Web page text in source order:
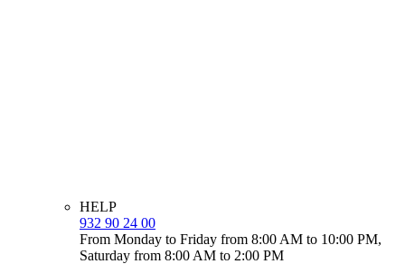
HELP
932 90 24 00
From Monday to Friday from 8:00 AM to 10:00 PM,
Saturday from 8:00 AM to 2:00 PM